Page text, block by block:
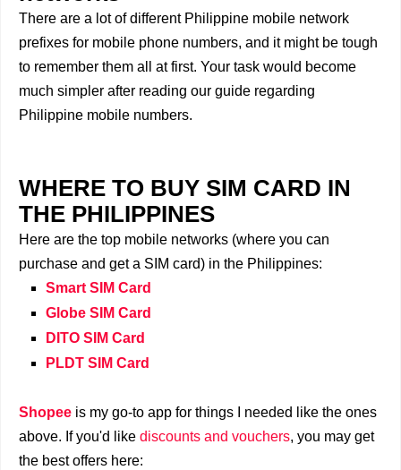
There are a lot of different Philippine mobile network
prefixes for mobile phone numbers, and it might be tough
to remember them all at first. Your task would become
much simpler after reading our guide regarding
Philippine mobile numbers.
WHERE TO BUY SIM CARD IN
THE PHILIPPINES
Here are the top mobile networks (where you can
purchase and get a SIM card) in the Philippines:
Smart SIM Card
Globe SIM Card
DITO SIM Card
PLDT SIM Card
Shopee is my go-to app for things I needed like the ones
above. If you'd like discounts and vouchers, you may get
the best offers here: